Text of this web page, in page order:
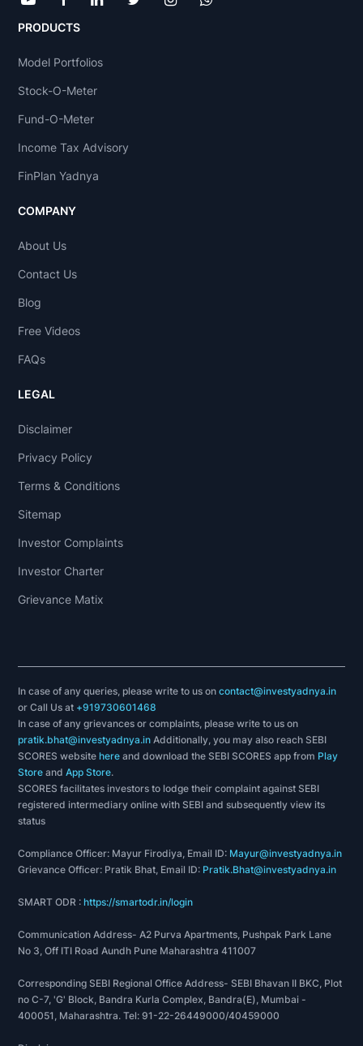
PRODUCTS
Model Portfolios
Stock-O-Meter
Fund-O-Meter
Income Tax Advisory
FinPlan Yadnya
COMPANY
About Us
Contact Us
Blog
Free Videos
FAQs
LEGAL
Disclaimer
Privacy Policy
Terms & Conditions
Sitemap
Investor Complaints
Investor Charter
Grievance Matix
In case of any queries, please write to us oncontact@investyadnya.in
or Call Us at +919730601468
In case of any grievances or complaints, please write to us on
pratik.bhat@investyadnya.in Additionally, you may also reach SEBI
SCORES websitehere and download the SEBI SCORES app from Play
Store andApp Store.
SCORES facilitates investors to lodge their complaint against SEBI
registered intermediary online with SEBI and subsequently view its
status
Compliance Officer: Mayur Firodiya, Email ID: Mayur@investyadnya.in
Grievance Officer: Pratik Bhat, Email ID: Pratik.Bhat@investyadnya.in
SMART ODR :https://smartodr.in/login
Communication Address- A2 Purva Apartments, Pushpak Park Lane
No 3, Off ITI Road Aundh Pune Maharashtra 411007
Corresponding SEBI Regional Office Address- SEBI Bhavan II BKC, Plot
no C-7, 'G' Block, Bandra Kurla Complex, Bandra(E), Mumbai -
400051, Maharashtra. Tel: 91-22-26449000/40459000